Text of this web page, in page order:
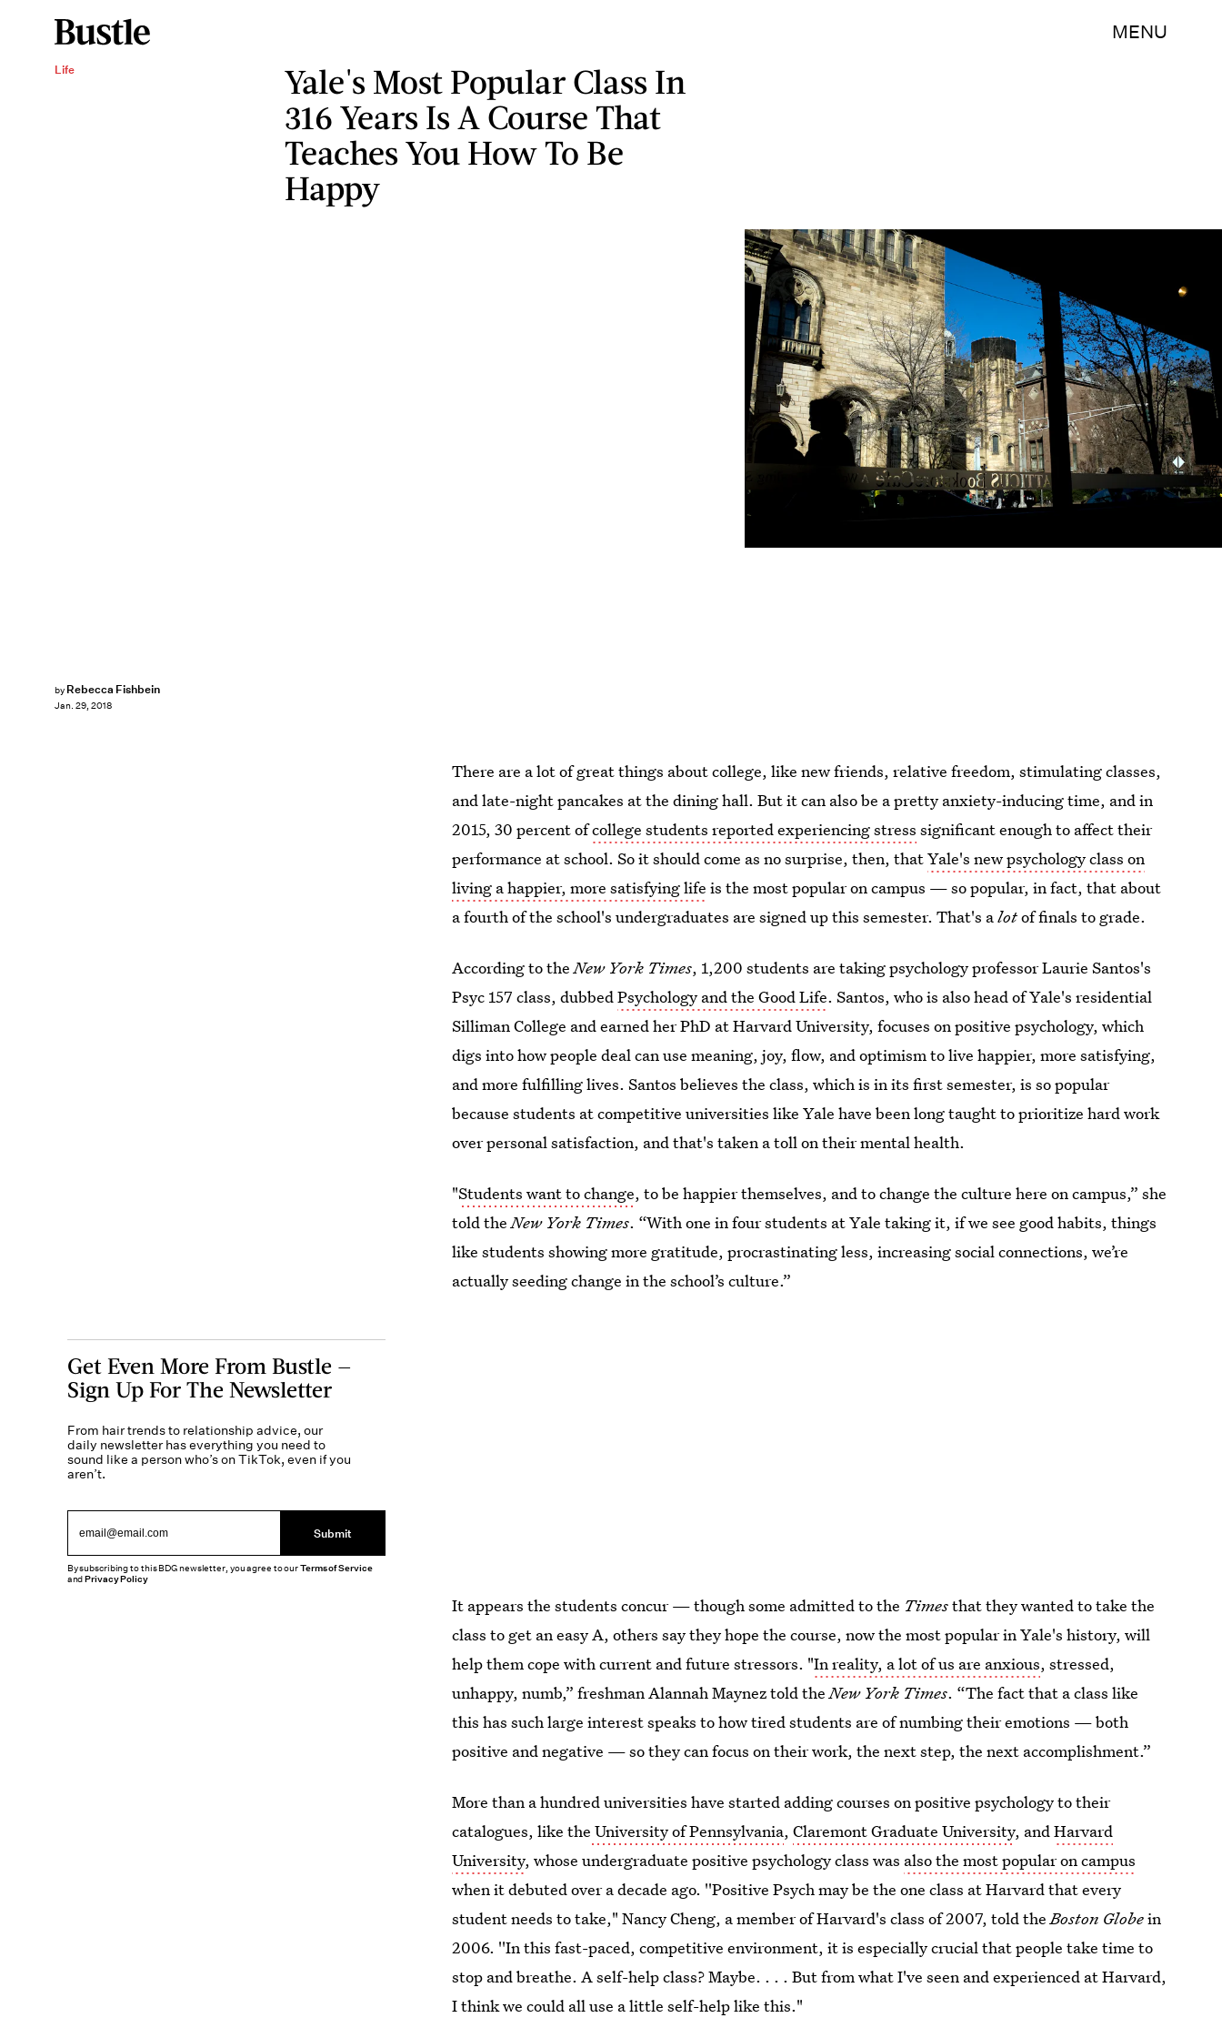
MENU
Life
Yale's Most Popular Class In
316 Years Is A Course That
Teaches You How To Be
Happy
by Rebecca Fishbein
Jan. 29, 2018
Christopher Capozziello/Getty Images News/Getty Images
There are a lot of great things about college, like new friends, relative freedom, stimulating classes,
and late-night pancakes at the dining hall. But it can also be a pretty anxiety-inducing time, and in
2015, 30 percent ofcollege students reported experiencing stress significant enough to affect their
performance at school. So it should come as no surprise, then, thatYale's new psychology class on
living a happier, more satisfying life is the most popular on campus — so popular, in fact, that about
a fourth of the school's undergraduates are signed up this semester. That's alotof finals to grade.
According to theNew York Times, 1,200 students are taking psychology professor Laurie Santos's
Psyc 157 class, dubbedPsychology and the Good Life. Santos, who is also head of Yale's residential
Silliman College and earned her PhD at Harvard University, focuses on positive psychology, which
digs into how people deal can use meaning, joy, flow, and optimism to live happier, more satisfying,
and more fulfilling lives. Santos believes the class, which is in its first semester, is so popular
because students at competitive universities like Yale have been long taught to prioritize hard work
over personal satisfaction, and that's taken a toll on their mental health.
"Students want to change, to be happier themselves, and to change the culture here on campus,” she
told theNew York Times. “With one in four students at Yale taking it, if we see good habits, things
like students showing more gratitude, procrastinating less, increasing social connections, we’re
actually seeding change in the school’s culture.”
It appears the students concur — though some admitted to the Timesthat they wanted to take the
class to get an easy A, others say they hope the course, now the most popular in Yale's history, will
help them cope with current and future stressors. "In reality, a lot of us are anxious, stressed,
unhappy, numb,” freshman Alannah Maynez told theNew York Times. “The fact that a class like
this has such large interest speaks to how tired students are of numbing their emotions — both
positive and negative — so they can focus on their work, the next step, the next accomplishment.”
More than a hundred universities have started adding courses on positive psychology to their
catalogues, like the University of Pennsylvania,Claremont Graduate University, andHarvard
University, whose undergraduate positive psychology class was also the most popular on campus
when it debuted over a decade ago. ''Positive Psych may be the one class at Harvard that every
student needs to take," Nancy Cheng, a member of Harvard's class of 2007, told theBoston Globein
2006. ''In this fast-paced, competitive environment, it is especially crucial that people take time to
stop and breathe. A self-help class? Maybe. . . . But from what I've seen and experienced at Harvard,
I think we could all use a little self-help like this."
Get Even More From Bustle —
Sign Up For The Newsletter
From hair trends to relationship advice, our
daily newsletter has everything you need to
sound like a person who’s on TikTok, even if you
aren’t.
Submit
By subscribing to this BDG newsletter, you agree to ourTerms of Service
andPrivacy Policy